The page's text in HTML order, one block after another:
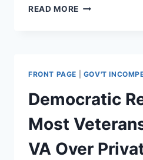
READ MORE MEDICARE
AMERICANS’
CHOICES
HEALTH
COVERAGE
FRONT PAGE GOV'T
Democratic
Most
VA Over